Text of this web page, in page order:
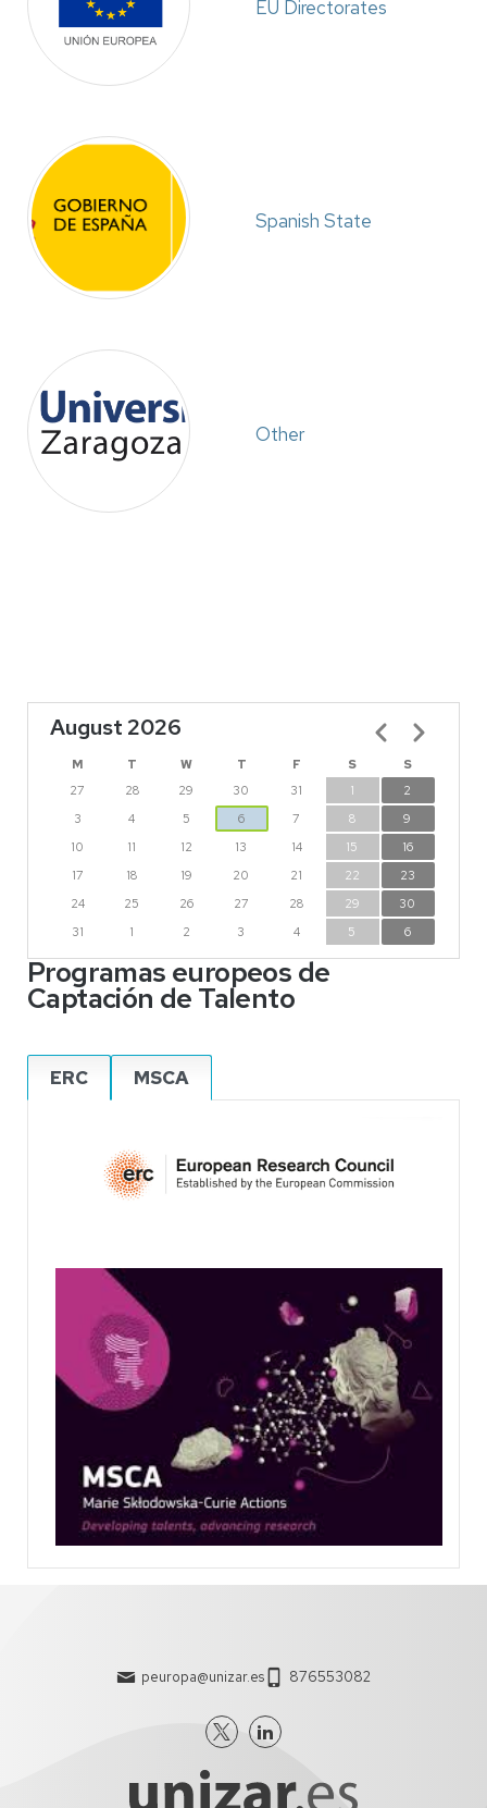
EU Directorates
Spanish State
Other
August 2026
M T W T F S
S
27
28 29 30 31 1
2
3
4 5 6 7 8
9
10
11 12 13 14 15
16
17
18 19 20 21 22
23
24
25 26 27 28 29
30
31
1 2 3 4 5 6
Pagination
Programas europeos de
Captación de Talento
ERC MSCA
peuropa@unizar.es 876553082